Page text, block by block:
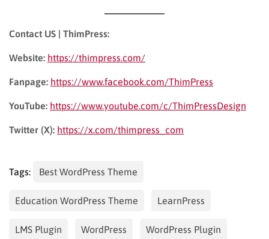
Contact US | ThimPress:
Website: https://thimpress.com/
Fanpage: https://www.facebook.com/ThimPress
YouTube: https://www.youtube.com/c/ThimPressDesign
Twitter (X): https://x.com/thimpress_com
Tags: Best WordPress Theme
Education WordPress Theme LearnPress
LMS Plugin WordPress WordPress Plugin